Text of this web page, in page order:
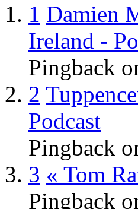
1 Damien
Ireland -
Pingback
2
Podcast
Pingback
3 « Tom
Pingback